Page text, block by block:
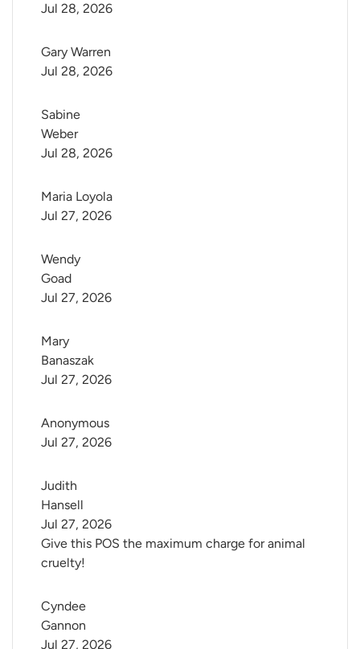
Jul 28, 2026
Gary Warren
Jul 28, 2026
Sabine
Weber
Jul 28, 2026
Maria Loyola
Jul 27, 2026
Wendy
Goad
Jul 27, 2026
Mary
Banaszak
Jul 27, 2026
Anonymous
Jul 27, 2026
Judith
Hansell
Give this POS the maximum charge for animal
cruelty!
Jul 27, 2026
Cyndee
Gannon
Jul 27, 2026